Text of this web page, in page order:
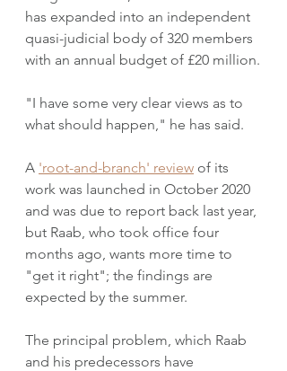
has expanded into an independent
quasi-judicial body of 320 members
with an annual budget of £20 million.
"I have some very clear views as to
what should happen," he has said.
A 'root-and-branch' review of its
work was launched in October 2020
and was due to report back last year,
but Raab, who took office four
months ago, wants more time to
"get it right"; the findings are
expected by the summer.
The principal problem, which Raab
and his predecessors have